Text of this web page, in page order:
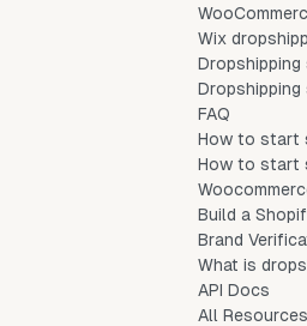
Wix
Dropshipping
Dropshipping
FAQ
How to start
How to start
Build a
Brand
What is
API Docs
All Resources